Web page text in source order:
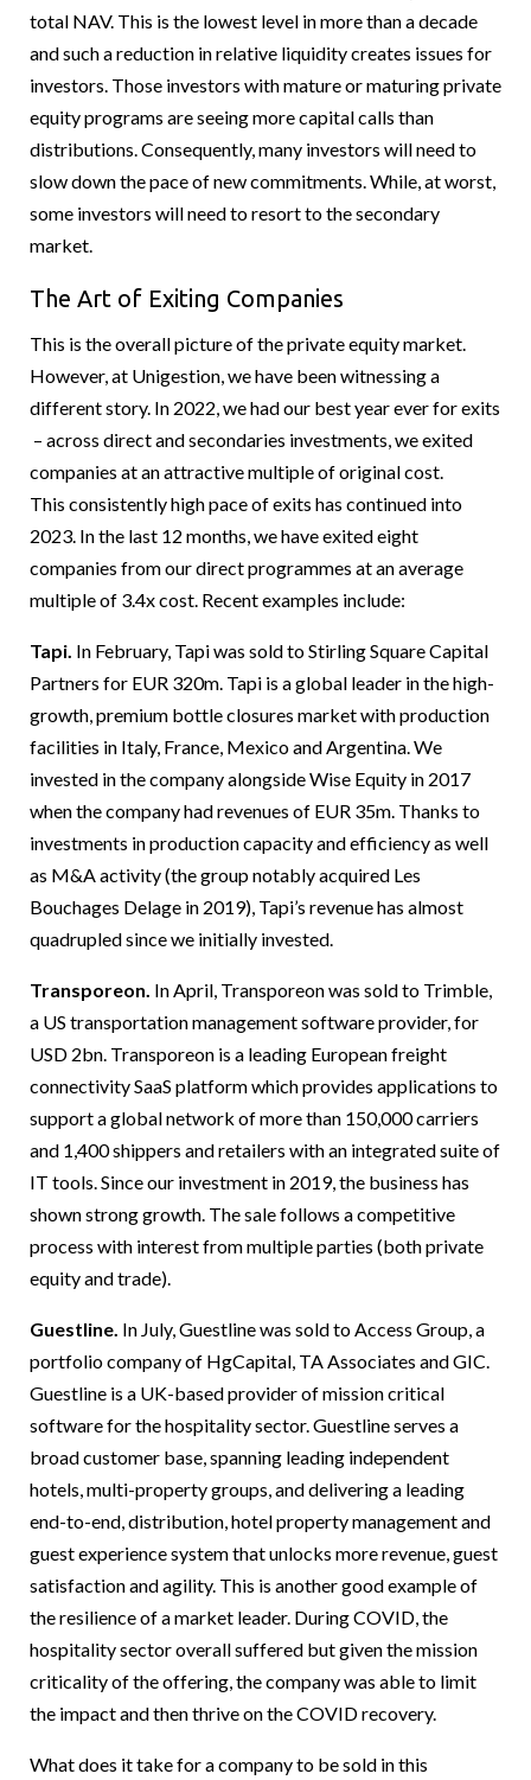
total NAV. This is the lowest level in more than a decade
and such a reduction in relative liquidity creates issues for
investors. Those investors with mature or maturing private
equity programs are seeing more capital calls than
distributions. Consequently, many investors will need to
slow down the pace of new commitments. While, at worst,
some investors will need to resort to the secondary
market.
The Art of Exiting Companies
This is the overall picture of the private equity market.
However, at Unigestion, we have been witnessing a
different story. In 2022, we had our best year ever for exits
– across direct and secondaries investments, we exited
companies at an attractive multiple of original cost.
This consistently high pace of exits has continued into
2023. In the last 12 months, we have exited eight
companies from our direct programmes at an average
multiple of 3.4x cost. Recent examples include:
Tapi. In February, Tapi was sold to Stirling Square Capital
Partners for EUR 320m. Tapi is a global leader in the high-
growth, premium bottle closures market with production
facilities in Italy, France, Mexico and Argentina. We
invested in the company alongside Wise Equity in 2017
when the company had revenues of EUR 35m. Thanks to
investments in production capacity and efficiency as well
as M&A activity (the group notably acquired Les
Bouchages Delage in 2019), Tapi’s revenue has almost
quadrupled since we initially invested.
Transporeon. In April, Transporeon was sold to Trimble,
a US transportation management software provider, for
USD 2bn. Transporeon is a leading European freight
connectivity SaaS platform which provides applications to
support a global network of more than 150,000 carriers
and 1,400 shippers and retailers with an integrated suite of
IT tools. Since our investment in 2019, the business has
shown strong growth. The sale follows a competitive
process with interest from multiple parties (both private
equity and trade).
Guestline. In July, Guestline was sold to Access Group, a
portfolio company of HgCapital, TA Associates and GIC.
Guestline is a UK-based provider of mission critical
software for the hospitality sector. Guestline serves a
broad customer base, spanning leading independent
hotels, multi-property groups, and delivering a leading
end-to-end, distribution, hotel property management and
guest experience system that unlocks more revenue, guest
satisfaction and agility. This is another good example of
the resilience of a market leader. During COVID, the
hospitality sector overall suffered but given the mission
criticality of the offering, the company was able to limit
the impact and then thrive on the COVID recovery.
What does it take for a company to be sold in this